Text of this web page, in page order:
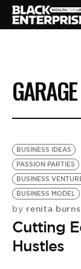
NEWS
EVENTS
VIDEOS
BUSINESS IDEAS
PASSION PARTIES
BUSINESS
BUSINESS MODEL
by renita burns
Cutting
Hustles